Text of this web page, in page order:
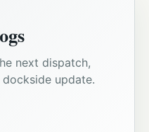
next dispatch,
update.